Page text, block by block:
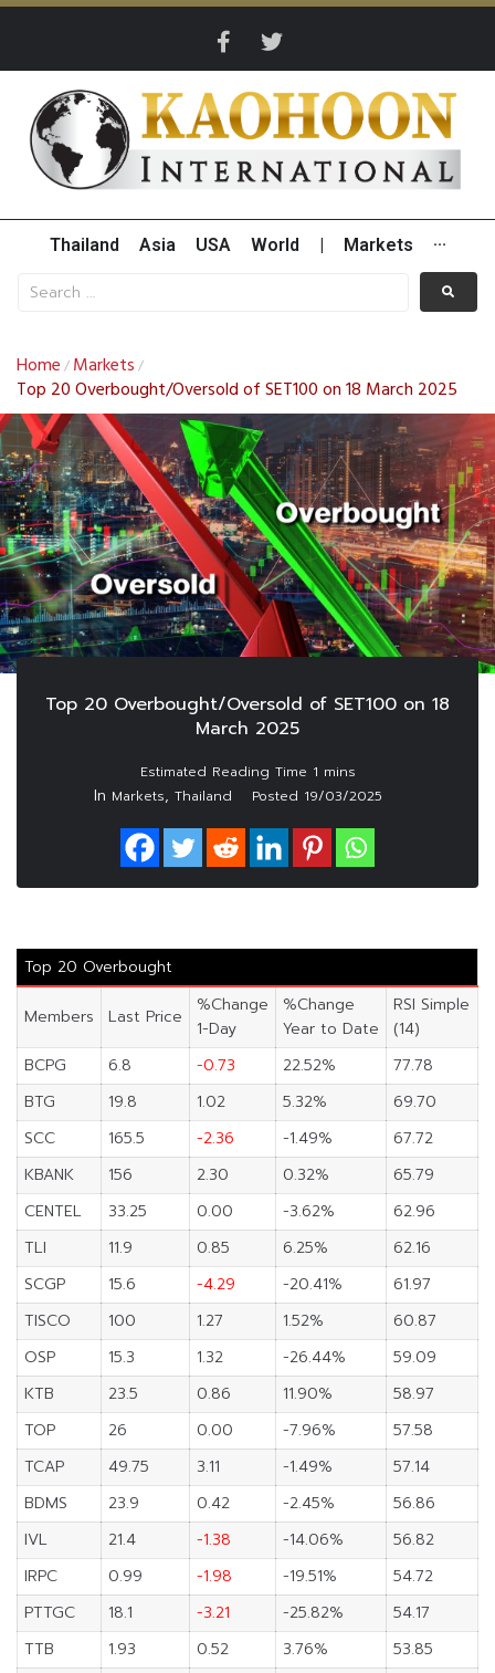
Thailand Asia USA World Markets ···
Home / Markets /
Top 20 Overbought/Oversold of SET100 on 18 March 2025
Top 20 Overbought/Oversold of SET100 on 18
March 2025
In Markets, Thailand Posted 19/03/2025
Top 20 Overbought
Members Last Price
%Change
1-Day
%Change
Year to Date
RSI Simple
(14)
BCPG
6.8 -0.73 22.52%
77.78
BTG
19.8 1.02 5.32%
69.70
SCC
165.5 -2.36 -1.49%
67.72
KBANK
156 2.30 0.32%
65.79
CENTEL
33.25 0.00 -3.62%
62.96
TLI
11.9 0.85 6.25%
62.16
SCGP
15.6 -4.29 -20.41%
61.97
TISCO
100 1.27 1.52%
60.87
OSP
15.3 1.32 -26.44%
59.09
KTB
23.5 0.86 11.90%
58.97
TOP
26 0.00 -7.96%
57.58
TCAP
49.75 3.11 -1.49%
57.14
BDMS
23.9 0.42 -2.45%
56.86
IVL
21.4 -1.38 -14.06%
56.82
IRPC
0.99 -1.98 -19.51%
54.72
PTTGC
18.1 -3.21 -25.82%
54.17
TTB
1.93 0.52 3.76%
53.85